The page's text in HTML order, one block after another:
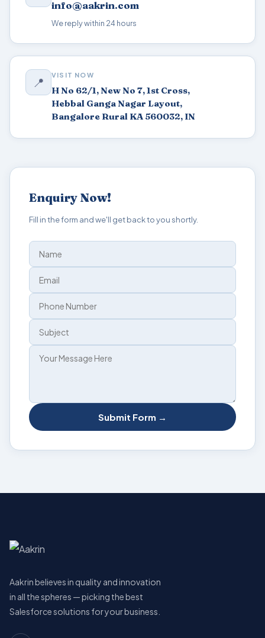
info@aakrin.com
We reply within 24 hours
📍 VISIT NOW
H No 62/1, New No 7, 1st Cross,
Hebbal Ganga Nagar Layout,
Bangalore Rural KA 560032, IN
Enquiry Now!
Fill in the form and we'll get back to you shortly.
Submit Form →
Aakrin believes in quality and innovation
in all the spheres — picking the best
Salesforce solutions for your business.